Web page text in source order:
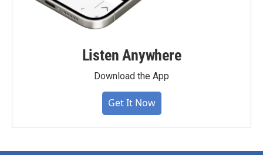
Listen Anywhere
Download the App
Get It Now